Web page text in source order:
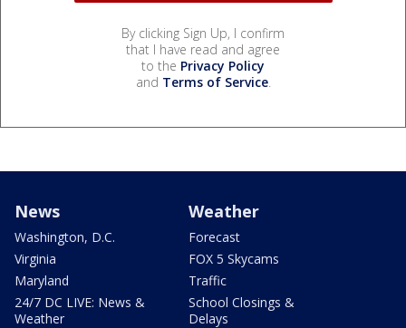
By clicking Sign Up, I confirm
that I have read and agree
to the Privacy Policy
and Terms of Service.
News
Washington, D.C.
Virginia
Maryland
24/7 DC LIVE: News &
Weather
Weather
Forecast
FOX 5 Skycams
Traffic
School Closings &
Delays